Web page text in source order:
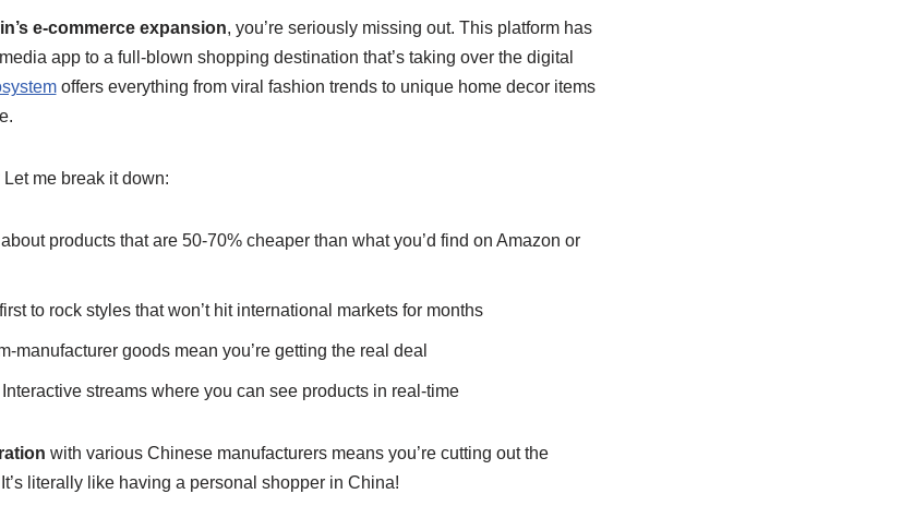
e-commerce expansion, you’re seriously missing out. This platform has
app to a full-blown shopping destination that’s taking over the digital
offers everything from viral fashion trends to unique home decor items
me break it down:
products that are 50-70% cheaper than what you’d find on Amazon or
to rock styles that won’t hit international markets for months
manufacturer goods mean you’re getting the real deal
Interactive streams where you can see products in real-time
with various Chinese manufacturers means you’re cutting out the
literally like having a personal shopper in China!